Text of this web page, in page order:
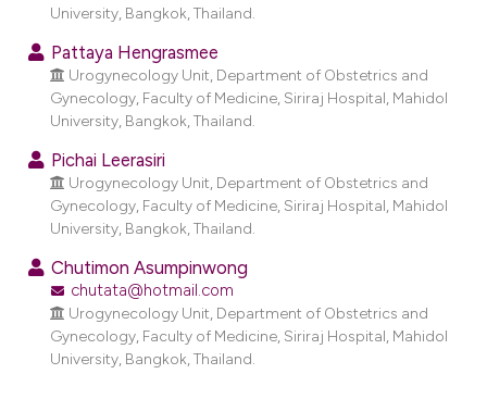
atscite.ai
shows how a scientific paper
of the citation, a
describing whether
mentions, or contrasts
in which section the
was made.
University, Bangkok, Thailand.
Pattaya Hengrasmee
Urogynecology Unit, Department of Obstetrics and
Gynecology, Faculty of Medicine, Siriraj Hospital, Mahidol
University, Bangkok, Thailand.
Pichai Leerasiri
Urogynecology Unit, Department of Obstetrics and
Gynecology, Faculty of Medicine, Siriraj Hospital, Mahidol
University, Bangkok, Thailand.
Chutimon Asumpinwong
chutata@hotmail.com
Urogynecology Unit, Department of Obstetrics and
Gynecology, Faculty of Medicine, Siriraj Hospital, Mahidol
University, Bangkok, Thailand.